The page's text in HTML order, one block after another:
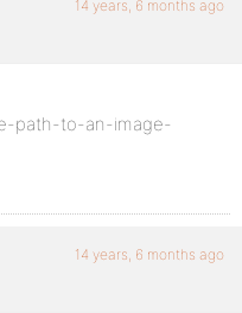
14 years, 6 months ago
path-to-an-image-
14 years, 6 months ago